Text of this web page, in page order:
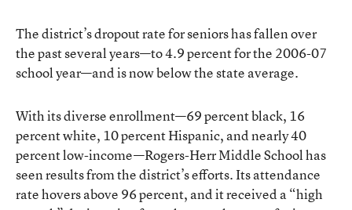
The district’s dropout rate for seniors has fallen over
the past several years—to 4.9 percent for the 2006-07
school year—and is now below the state average.
With its diverse enrollment—69 percent black, 16
percent white, 10 percent Hispanic, and nearly 40
percent low-income—Rogers-Herr Middle School has
seen results from the district’s efforts. Its attendance
rate hovers above 96 percent, and it received a “high